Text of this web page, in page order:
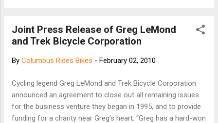
Joint Press Release of Greg LeMond
and Trek Bicycle Corporation
By Columbus Rides Bikes - February 02, 2010
Cycling legend Greg LeMond and Trek Bicycle Corporation
announced an agreement to close out all remaining issues
for the business venture they began in 1995, and to provide
funding for a charity near Greg’s heart. “Greg has a hard-won